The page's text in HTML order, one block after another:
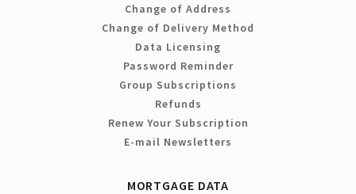
Change of Address
Change of Delivery Method
Data Licensing
Password Reminder
Group Subscriptions
Refunds
Renew Your Subscription
E-mail Newsletters
MORTGAGE DATA